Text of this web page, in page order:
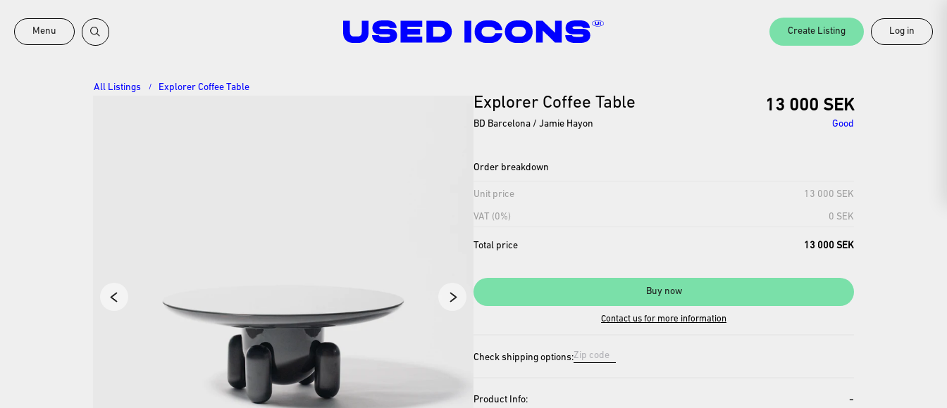
All Listings / Explorer Coffee Table
Explorer Coffee Table 13 000 SEK
BD Barcelona / Jamie Hayon Good
Order breakdown
Unit price 13 000 SEK
VAT (0%) 0 SEK
Total price 13 000 SEK
Buy now
Contact us for more information
Check shipping options:
Product Info: -
Menu Create Listing Log in